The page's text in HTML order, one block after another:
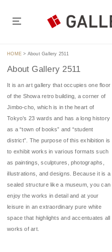
HOME > About Gallery 2511
About Gallery 2511
It is an art gallery that occupies one floor
of the Showa retro building, a corner of
Jimbo-cho, which is in the heart of
Tokyo’s 23 wards and has a long history
as a “town of books” and “student
district”. The purpose of this exhibition is
to exhibit works in various formats such
as paintings, sculptures, photographs,
illustrations, and designs. Because it is a
sealed structure like a museum, you can
enjoy the works in detail and at your
leisure in an extraordinary pure white
space that highlights and accentuates all
works of art.